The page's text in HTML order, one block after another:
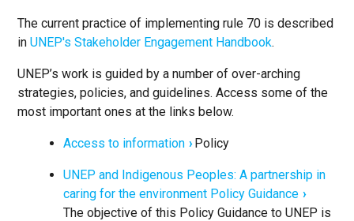
The current practice of implementing rule 70 is described
inUNEP's Stakeholder Engagement Handbook.
UNEP’s work is guided by a number of over-arching
strategies, policies, and guidelines. Access some of the
most important ones at the links below.
Access to information Policy
UNEP and Indigenous Peoples: A partnership in
caring for the environment Policy Guidance
The objective of this Policy Guidance to UNEP is